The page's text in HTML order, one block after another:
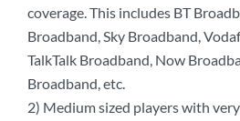
coverage. This includes BT
Broadband, Sky Broadband,
TalkTalk Broadband, Now
Broadband, etc.
2) Medium sized players with